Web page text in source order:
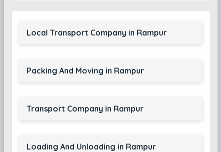
Local Transport Company in Rampur
Packing And Moving in Rampur
Transport Company in Rampur
Loading And Unloading in Rampur